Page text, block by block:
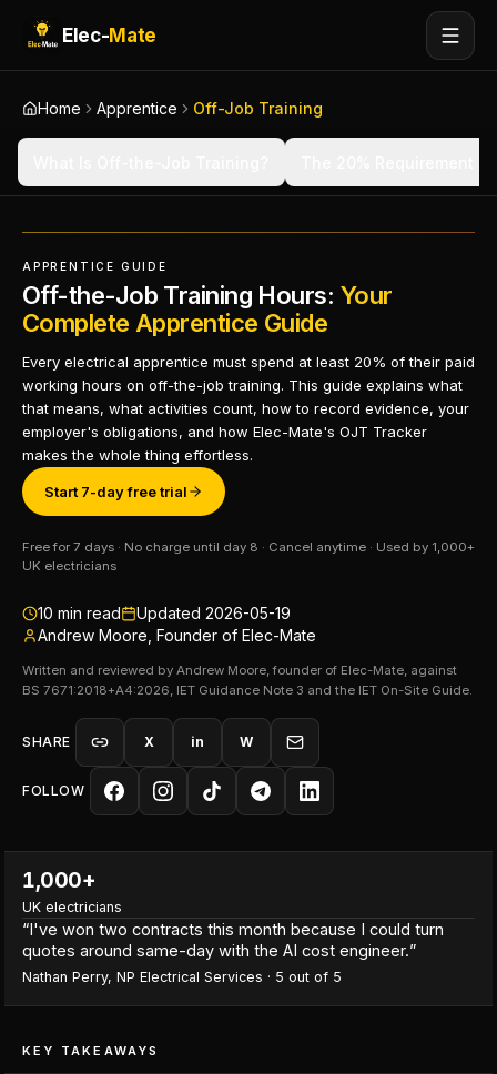
Elec-Mate
Home Apprentice Off-Job Training
APPRENTICE GUIDE
Off-the-Job Training Hours: Your
Complete Apprentice Guide
Every electrical apprentice must spend at least 20% of their paid
working hours on off-the-job training. This guide explains what
that means, what activities count, how to record evidence, your
employer's obligations, and how Elec-Mate's OJT Tracker
makes the whole thing effortless.
Start 7-day free trial
Free for 7 days · No charge until day 8 · Cancel anytime · Used by 1,000+
UK electricians
10 min read Updated 2026-05-19
Andrew Moore, Founder of Elec-Mate
Written and reviewed by Andrew Moore, founder of Elec-Mate, against
BS 7671:2018+A4:2026, IET Guidance Note 3 and the IET On-Site Guide.
SHARE X in W
FOLLOW
1,000+
UK electricians
“I've won two contracts this month because I could turn
quotes around same-day with the AI cost engineer.”
Nathan Perry, NP Electrical Services · 5 out of 5
KEY TAKEAWAYS